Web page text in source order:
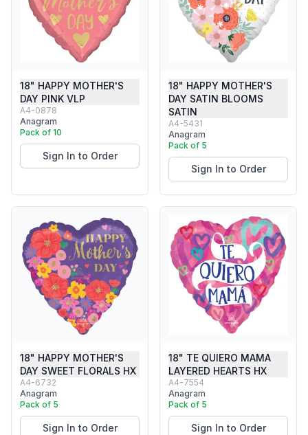
18" HAPPY MOTHER'S
DAY PINK VLP
A4-0878
Anagram
Pack of 10
Sign In to Order
18" HAPPY MOTHER'S
DAY SATIN BLOOMS
SATIN
A4-5431
Anagram
Pack of 5
Sign In to Order
18" HAPPY MOTHER'S
DAY SWEET FLORALS HX
A4-6732
Anagram
Pack of 5
Sign In to Order
18" TE QUIERO MAMA
LAYERED HEARTS HX
A4-7554
Anagram
Pack of 5
Sign In to Order